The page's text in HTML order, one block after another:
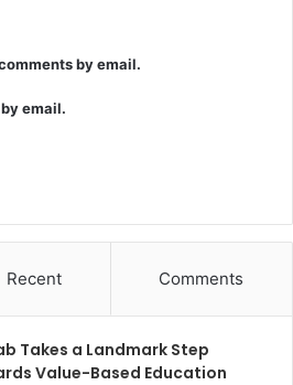
by email.
email.
Recent Comments
Takes a Landmark Step
Value-Based Education